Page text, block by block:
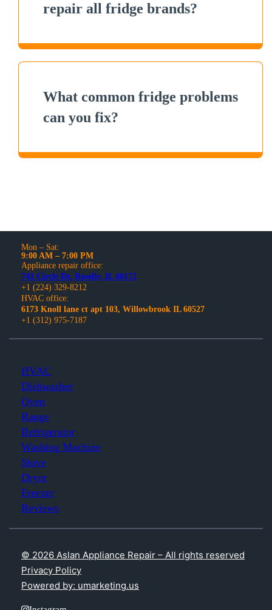
repair all fridge brands?
What common fridge problems
can you fix?
Mon – Sat:
9:00 AM – 7:00 PM
Appliance repair office:
741 Circle Dr, Roselle, IL 60172
+1 (224) 329-8212
HVAC office:
6173 Knoll lane ct apt 103, Willowbrook IL 60527
+1 (312) 975-7187
HVAC
Dishwasher
Oven
Range
Refrigerator
Washing Machine
Stove
Dryer
Freezer
Reviews
© 2026 Aslan Appliance Repair – All rights reserved
Privacy Policy
Powered by: umarketing.us